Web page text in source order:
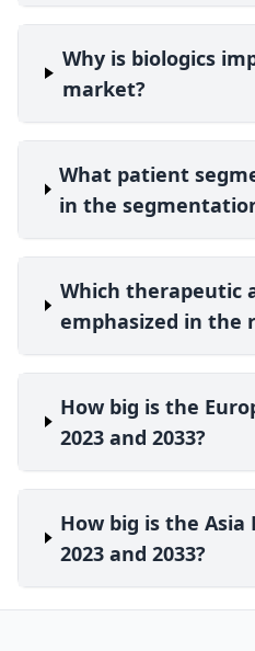
Why is biologics
market?
What patient
in the
Which therapeutic
emphasized in the
How big is the
2023 and 2033?
How big is the
2023 and 2033?